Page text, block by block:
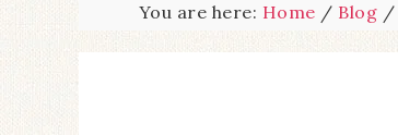
You are here: Home / Blog /